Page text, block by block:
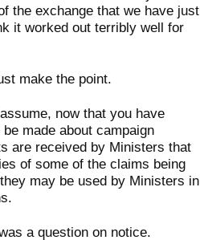
the exchange that we have just
it worked out terribly well for
make the point.
now that you have
made about campaign
are received by Ministers that
of some of the claims being
may be used by Ministers in
a question on notice.